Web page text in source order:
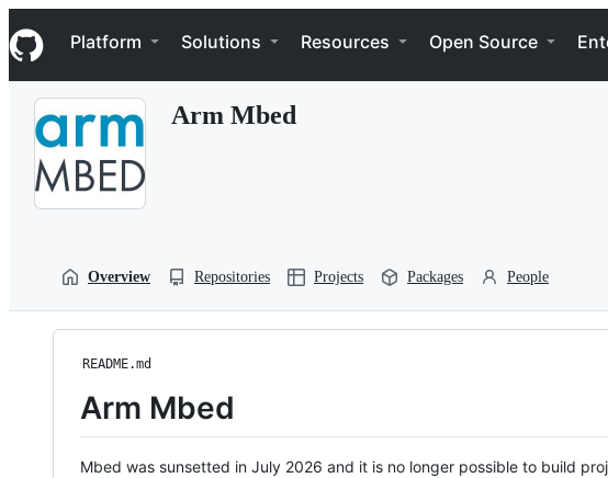
k
i
p
Navigation Menu
Platform Solutions Resources Open Source
Arm Mbed
Overview Repositories Projects Packages People
README.md
Arm Mbed
Mbed was sunsetted in July 2026 and it is no longer possible to build